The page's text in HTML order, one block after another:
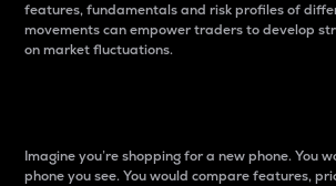
features, fundamentals and risk profiles of
movements can empower traders to develop
on market fluctuations.
Imagine you’re shopping for a new phone. You
phone you see. You would compare features,